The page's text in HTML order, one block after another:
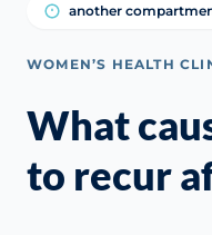
another
WOMEN’S HEALTH
What
to recur